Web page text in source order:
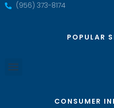
(956) 373-8174
POPULAR
CONSUMER